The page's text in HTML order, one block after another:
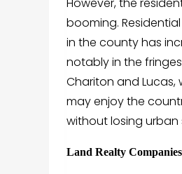
However, the
booming.
in the county has
notably in the
Chariton and Lucas,
may enjoy the
without losing urban
Land Realty Companies